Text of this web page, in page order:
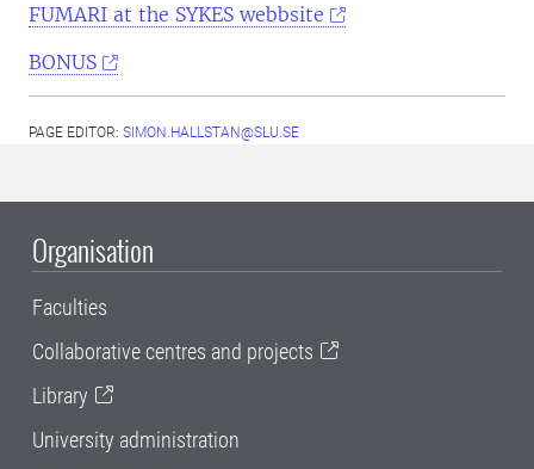
FUMARI at the SYKES webbsite
BONUS
PAGE EDITOR: SIMON.HALLSTAN@SLU.SE
Organisation
Faculties
Collaborative centres and projects
Library
University administration